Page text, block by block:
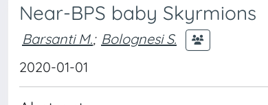
Near-BPS baby Skyrmions
Barsanti M.; Bolognesi S.
2020-01-01